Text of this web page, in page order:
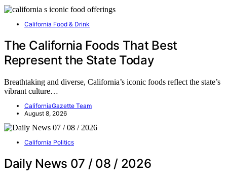
California Food & Drink
The California Foods That Best
Represent the State Today
Breathtaking and diverse, California’s iconic foods reflect the state’s
vibrant culture…
CaliforniaGazette Team
August 8, 2026
California Politics
Daily News 07 / 08 / 2026